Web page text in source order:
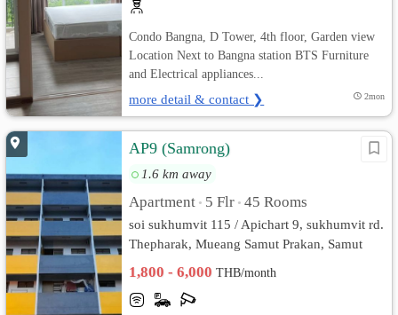
Condo Bangna, D Tower, 4th floor, Garden view
Location Next to Bangna station BTS Furniture
and Electrical appliances...
more detail & contact ❯ 2mon
AP9 (Samrong)
1.6 km away
Apartment • 5 Flr • 45 Rooms
soi sukhumvit 115 / Apichart 9, sukhumvit rd.
Thepharak, Mueang Samut Prakan, Samut
1,800 - 6,000THB/month